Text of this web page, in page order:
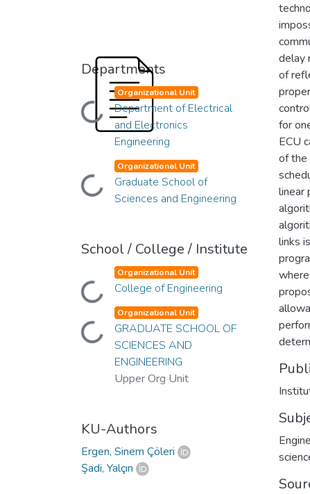
Departments
Loading...
Organizational Unit
Department of Electrical
and Electronics
Engineering
Loading...
Organizational Unit
Graduate School of
Sciences and Engineering
School / College / Institute
Loading...
Organizational Unit
College of Engineering
Loading...
Organizational Unit
GRADUATE SCHOOL OF
SCIENCES AND
ENGINEERING
Upper Org Unit
KU-Authors
Ergen, Sinem Çöleri
Şadi, Yalçın
delay
of
for
ECU
of the
linear
links